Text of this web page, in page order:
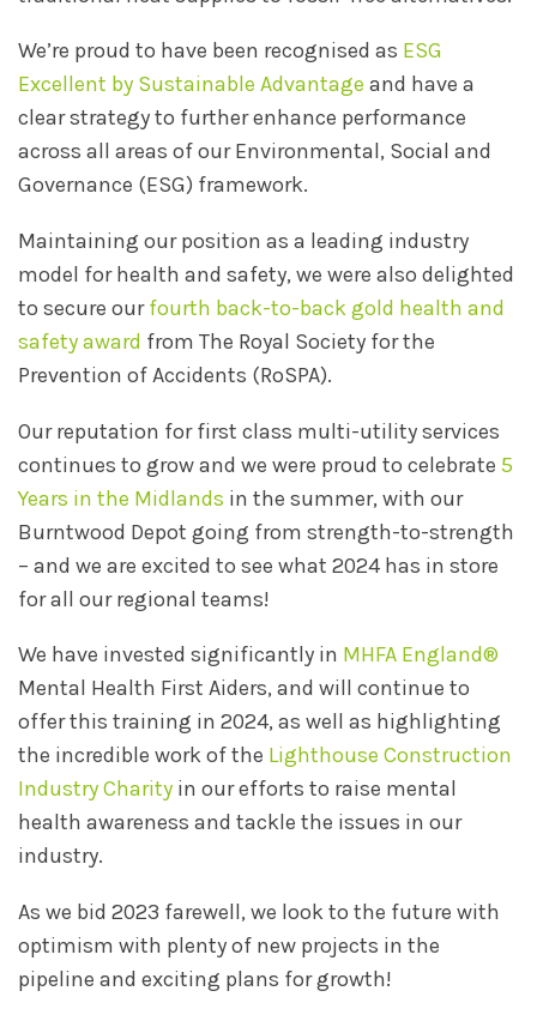
We’re proud to have been recognised as ESG
Excellent by Sustainable Advantage and have a
clear strategy to further enhance performance
across all areas of our Environmental, Social and
Governance (ESG) framework.
Maintaining our position as a leading industry
model for health and safety, we were also delighted
to secure ourfourth back-to-back gold health and
safety award from The Royal Society for the
Prevention of Accidents (RoSPA).
Our reputation for first class multi-utility services
continues to grow and we were proud to celebrate 5
Years in the Midlands in the summer, with our
Burntwood Depot going from strength-to-strength
– and we are excited to see what 2024 has in store
for all our regional teams!
We have invested significantly in MHFA England®
Mental Health First Aiders, and will continue to
offer this training in 2024, as well as highlighting
the incredible work of the Lighthouse Construction
Industry Charity in our efforts to raise mental
health awareness and tackle the issues in our
industry.
As we bid 2023 farewell, we look to the future with
optimism with plenty of new projects in the
pipeline and exciting plans for growth!